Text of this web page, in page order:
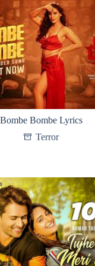
Bombe Bombe Lyrics
Terror